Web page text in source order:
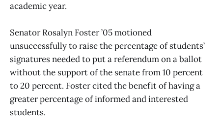
academic year.
Senator Rosalyn Foster ’05 motioned
unsuccessfully to raise the percentage of students’
signatures needed to put a referendum on a ballot
without the support of the senate from 10 percent
to 20 percent. Foster cited the benefit of having a
greater percentage of informed and interested
students.